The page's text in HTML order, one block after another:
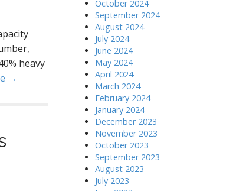
heavy
→
October 2024
September 2024
August 2024
July 2024
June 2024
May 2024
April 2024
March 2024
February 2024
January 2024
December 2023
November 2023
October 2023
September 2023
August 2023
July 2023